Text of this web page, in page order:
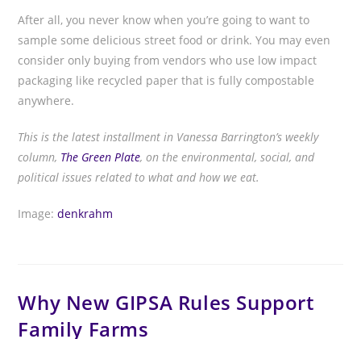
After all, you never know when you’re going to want to
sample some delicious street food or drink. You may even
consider only buying from vendors who use low impact
packaging like recycled paper that is fully compostable
anywhere.
This is the latest installment in Vanessa Barrington’s weekly
column, The Green Plate, on the environmental, social, and
political issues related to what and how we eat.
Image:denkrahm
Why New GIPSA Rules Support
Family Farms